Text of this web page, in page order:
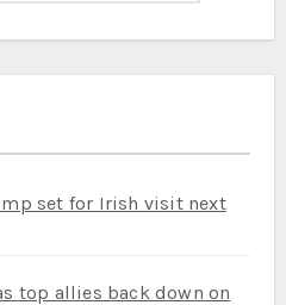
set for Irish visit next
top allies back down on